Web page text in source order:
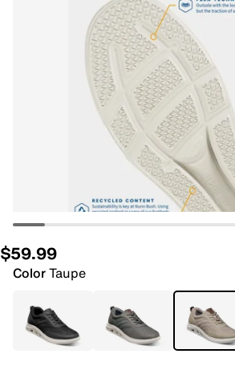
$59.99
ColorTaupe